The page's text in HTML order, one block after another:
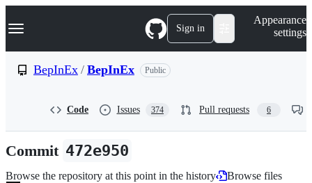
k
p
n
Navigation Menu Sign in
Appearance
settings
BepInEx / BepInEx Public
Code Issues 374 Pull requests 6
Commit 472e950
Browse the repository at this point in the history
Browse files